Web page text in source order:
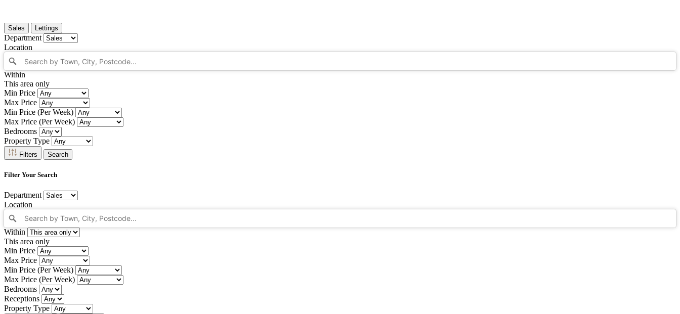
Sales Lettings
Department
Location
Within
This area only
Min Price
Max Price
Min Price (Per Week)
Max Price (Per Week)
Bedrooms
Property Type
Filters Search
Filter Your Search
Department
Location
Within
This area only
Min Price
Max Price
Min Price (Per Week)
Max Price (Per Week)
Bedrooms
Receptions
Property Type